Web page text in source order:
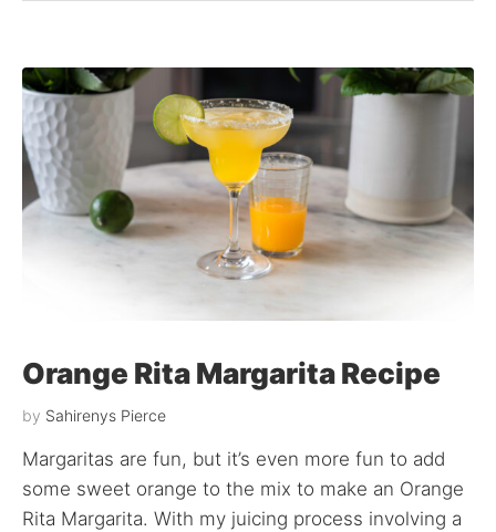
Orange Rita Margarita Recipe
by Sahirenys Pierce
Margaritas are fun, but it’s even more fun to add
some sweet orange to the mix to make an Orange
Rita Margarita. With my juicing process involving a